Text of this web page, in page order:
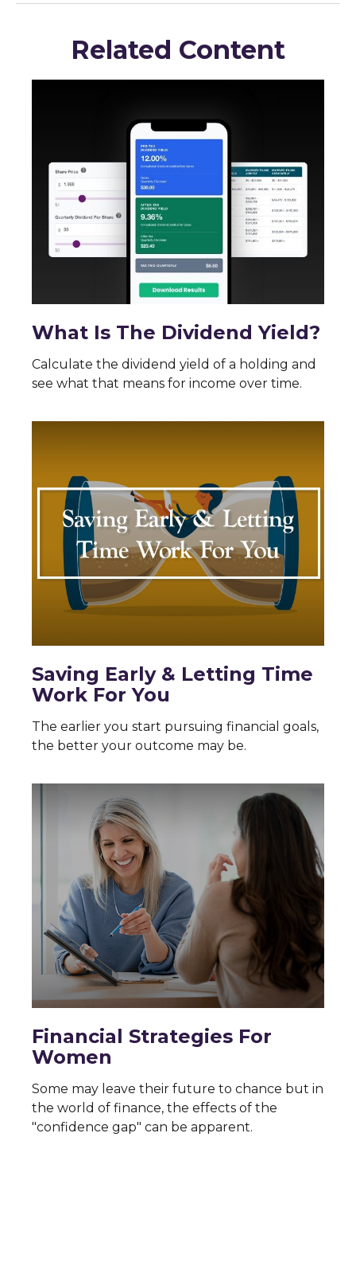
Related Content
What Is The Dividend Yield?
Calculate the dividend yield of a holding and
see what that means for income over time.
Saving Early & Letting Time
Work For You
The earlier you start pursuing financial goals,
the better your outcome may be.
Financial Strategies For
Women
Some may leave their future to chance but in
the world of finance, the effects of the
"confidence gap" can be apparent.